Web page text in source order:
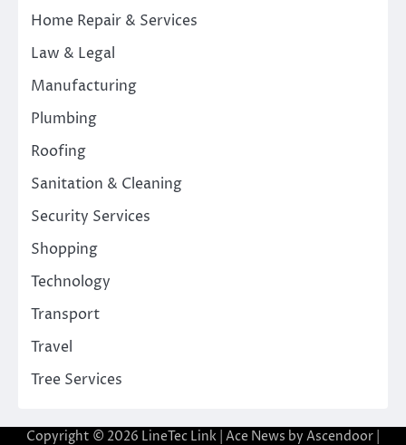
Home Repair & Services
Law & Legal
Manufacturing
Plumbing
Roofing
Sanitation & Cleaning
Security Services
Shopping
Technology
Transport
Travel
Tree Services
Copyright © 2026 LineTec Link | Ace News by Ascendoor